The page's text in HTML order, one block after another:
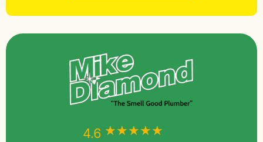
4.6 ★★★★★